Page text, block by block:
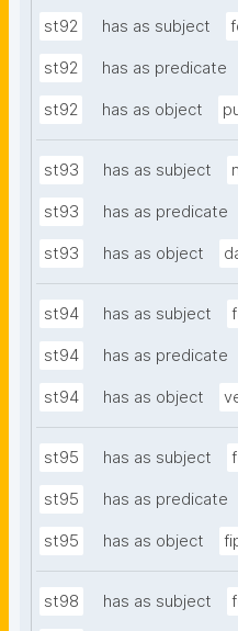
st92 has as subject
st92 has as predicate
st92 has as object
st93 has as subject
st93 has as predicate
st93 has as object
st94 has as subject
st94 has as predicate
st94 has as object
st95 has as subject
st95 has as predicate
st95 has as object
st98 has as subject